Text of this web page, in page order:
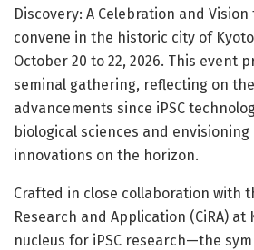
Discovery: A Celebration and
convene in the historic city of
October 20 to 22, 2026. This event
seminal gathering, reflecting on
advancements since iPSC
biological sciences and
innovations on the horizon.
Crafted in close collaboration with
Research and Application (CiRA)
nucleus for iPSC research—the